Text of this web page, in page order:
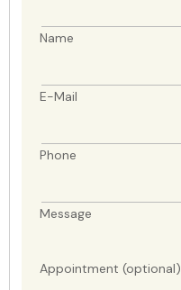
Name
E-Mail
Phone
Message
Appointment (optional)